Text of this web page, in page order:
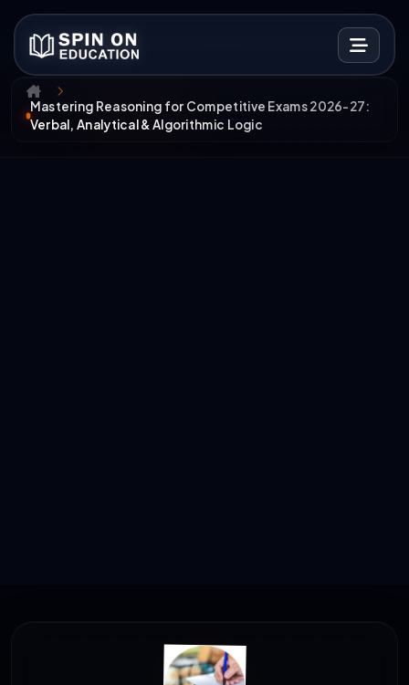
Mastering Reasoning for Competitive Exams 2026-27:
Verbal, Analytical & Algorithmic Logic